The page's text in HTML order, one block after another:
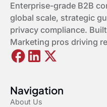
Enterprise-grade B2B
global scale, strategic
privacy compliance.
Marketing pros driving
Navigation
About Us